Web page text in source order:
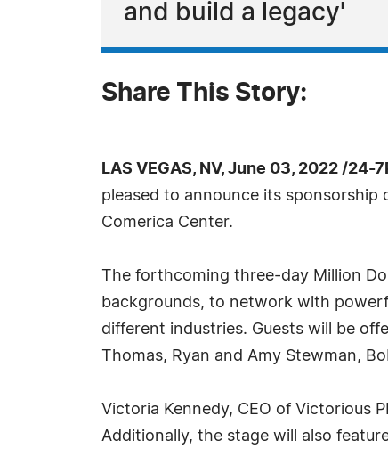
and build a legacy'
Share This Story:
LAS VEGAS, NV, June 03, 2022 /24-
pleased to announce its
Comerica Center.
The forthcoming three-day Million
backgrounds, to network with
different industries. Guests will be
Thomas, Ryan and Amy Stewman,
Victoria Kennedy, CEO of Victorious
Additionally, the stage will also